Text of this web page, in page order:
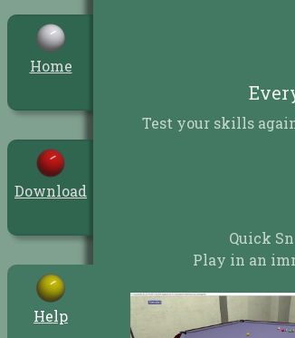
Home
Download
Help
Test your skills
Quick
Play in an